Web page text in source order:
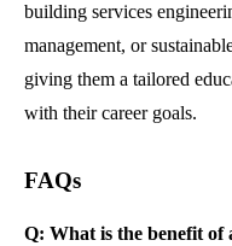
building services
management, or
giving them a tailored
with their career goals.
FAQs
Q: What is the benefit of